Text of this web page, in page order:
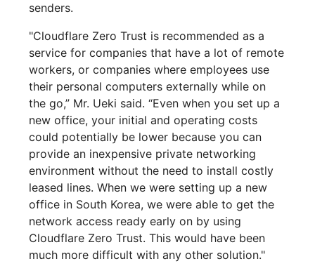
senders.
"Cloudflare Zero Trust is recommended as a
service for companies that have a lot of remote
workers, or companies where employees use
their personal computers externally while on
the go,” Mr. Ueki said. “Even when you set up a
new office, your initial and operating costs
could potentially be lower because you can
provide an inexpensive private networking
environment without the need to install costly
leased lines. When we were setting up a new
office in South Korea, we were able to get the
network access ready early on by using
Cloudflare Zero Trust. This would have been
much more difficult with any other solution."